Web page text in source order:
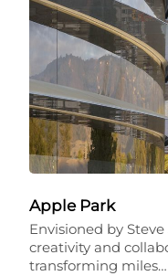
Apple Park
Envisioned by
creativity and
transforming miles…